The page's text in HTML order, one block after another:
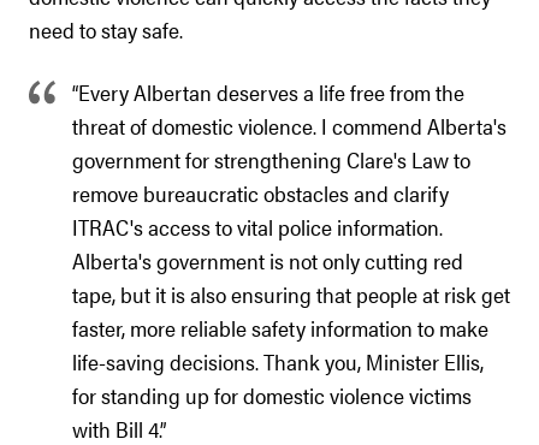
need to stay safe.
“Every Albertan deserves a life free from the
threat of domestic violence. I commend Alberta's
government for strengthening Clare's Law to
remove bureaucratic obstacles and clarify
ITRAC's access to vital police information.
Alberta's government is not only cutting red
tape, but it is also ensuring that people at risk get
faster, more reliable safety information to make
life-saving decisions. Thank you, Minister Ellis,
for standing up for domestic violence victims
with Bill 4.”